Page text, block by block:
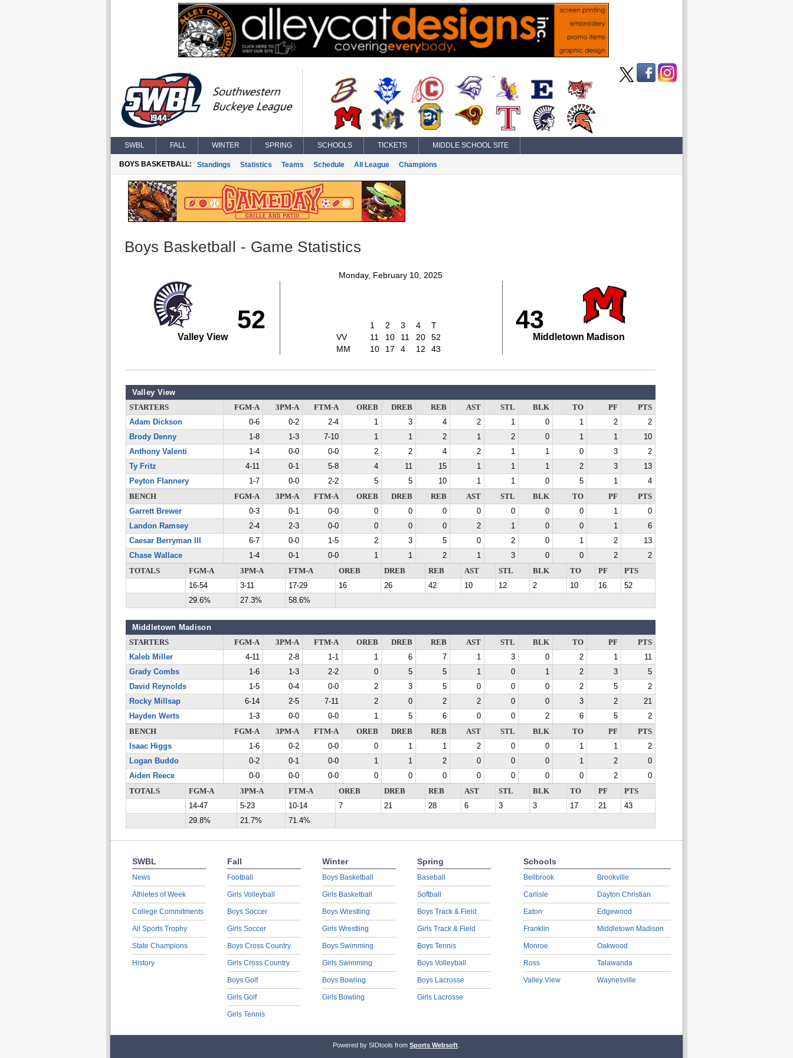
SWBL FALL WINTER SPRING SCHOOLS TICKETS MIDDLE SCHOOL SITE
BOYS BASKETBALL: Standings Statistics Teams Schedule All League Champions
Boys Basketball - Game Statistics
Monday, February 10, 2025
52
Valley View
1 2 3 4
T
VV
11 10 11 20
52
MM
10 17 4 12 43
43
Middletown Madison
Valley View
STARTERS FGM-A 3PM-A FTM-A OREB DREB REB AST STL BLK TO PF
PTS
Adam Dickson
0-6 0-2 2-4 1 3 4 2 1 0 1 2
2
Brody Denny
1-8 1-3 7-10 1 1 2 1 2 0 1 1
10
Anthony Valenti
1-4 0-0 0-0 2 2 4 2 1 1 0 3
2
Ty Fritz
4-11 0-1 5-8 4 11 15 1 1 1 2 3
13
Peyton Flannery
1-7 0-0 2-2 5 5 10 1 1 0 5 1
4
BENCH
FGM-A 3PM-A FTM-A OREB DREB REB AST STL BLK TO PF
PTS
Garrett Brewer
0-3 0-1 0-0 0 0 0 0 0 0 0 1
0
Landon Ramsey
2-4 2-3 0-0 0 0 0 2 1 0 0 1
6
Caesar Berryman III
6-7 0-0 1-5 2 3 5 0 2 0 1 2
13
Chase Wallace
1-4 0-1 0-0 1 1 2 1 3 0 0 2
2
TOTALS
FGM-A 3PM-A FTM-A OREB DREB REB AST STL BLK TO PF
PTS
16-54
3-11 17-29 16 26 42 10 12 2 10 16
52
29.6%
27.3% 58.6%
Middletown Madison
STARTERS FGM-A 3PM-A FTM-A OREB DREB REB AST STL BLK TO PF
PTS
Kaleb Miller
4-11 2-8 1-1 1 6 7 1 3 0 2 1
11
Grady Combs
1-6 1-3 2-2 0 5 5 1 0 1 2 3
5
David Reynolds
1-5 0-4 0-0 2 3 5 0 0 0 2 5
2
Rocky Millsap
6-14 2-5 7-11 2 0 2 2 0 0 3 2
21
Hayden Werts
1-3 0-0 0-0 1 5 6 0 0 2 6 5
2
BENCH
FGM-A 3PM-A FTM-A OREB DREB REB AST STL BLK TO PF
PTS
Isaac Higgs
1-6 0-2 0-0 0 1 1 2 0 0 1 1
2
Logan Buddo
0-2 0-1 0-0 1 1 2 0 0 0 1 2
0
Aiden Reece
0-0 0-0 0-0 0 0 0 0 0 0 0 2
0
TOTALS
FGM-A 3PM-A FTM-A OREB DREB REB AST STL BLK TO PF
PTS
14-47
5-23 10-14 7 21 28 6 3 3 17 21
43
29.8%
21.7% 71.4%
SWBL
News
Athletes of Week
College Commitments
All Sports Trophy
State Champions
History
Fall
Football
Girls Volleyball
Boys Soccer
Girls Soccer
Boys Cross Country
Girls Cross Country
Boys Golf
Girls Golf
Girls Tennis
Winter
Boys Basketball
Girls Basketball
Boys Wrestling
Girls Wrestling
Boys Swimming
Girls Swimming
Boys Bowling
Girls Bowling
Spring
Baseball
Softball
Boys Track & Field
Girls Track & Field
Boys Tennis
Boys Volleyball
Boys Lacrosse
Girls Lacrosse
Schools
Bellbrook
Carlisle
Eaton
Franklin
Monroe
Ross
Valley View
Brookville
Dayton Christian
Edgewood
Middletown Madison
Oakwood
Talawanda
Waynesville
Powered by SIDtools from Sports Websoft